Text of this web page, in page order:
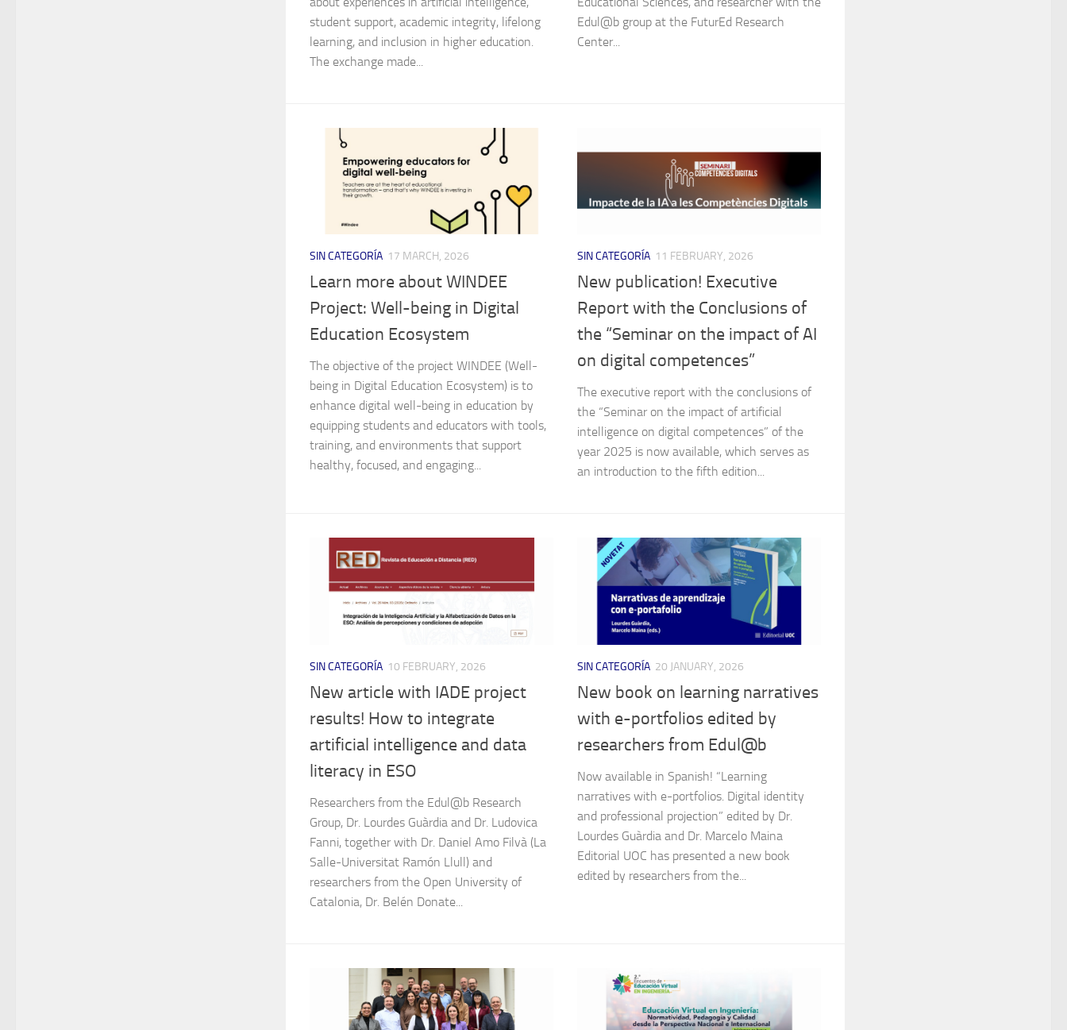
student support, academic integrity, lifelong
learning, and inclusion in higher education.
The exchange made...
Edul@b group at the FuturEd Research
Center...
SIN CATEGORÍA 17 MARCH, 2026
Learn more about WINDEE
Project: Well-being in Digital
Education Ecosystem
The objective of the project WINDEE (Well-
being in Digital Education Ecosystem) is to
enhance digital well-being in education by
equipping students and educators with tools,
training, and environments that support
healthy, focused, and engaging...
SIN CATEGORÍA 11 FEBRUARY, 2026
New publication! Executive
Report with the Conclusions of
the “Seminar on the impact of AI
on digital competences”
The executive report with the conclusions of
the “Seminar on the impact of artificial
intelligence on digital competences” of the
year 2025 is now available, which serves as
an introduction to the fifth edition...
SIN CATEGORÍA 10 FEBRUARY, 2026
New article with IADE project
results! How to integrate
artificial intelligence and data
literacy in ESO
Researchers from the Edul@b Research
Group, Dr. Lourdes Guàrdia and Dr. Ludovica
Fanni, together with Dr. Daniel Amo Filvà (La
Salle-Universitat Ramón Llull) and
researchers from the Open University of
Catalonia, Dr. Belén Donate...
SIN CATEGORÍA 20 JANUARY, 2026
New book on learning narratives
with e-portfolios edited by
researchers from Edul@b
Now available in Spanish! “Learning
narratives with e-portfolios. Digital identity
and professional projection” edited by Dr.
Lourdes Guàrdia and Dr. Marcelo Maina
Editorial UOC has presented a new book
edited by researchers from the...